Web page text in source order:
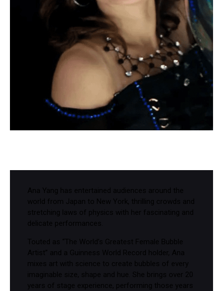
Ana Yang has entertained audiences around the
world from Japan to New York, thrilling crowds and
stretching laws of physics with her fascinating and
delicate performances.
Touted as “The World’s Greatest Female Bubble
Artist” and a Guinness World Record holder, Ana
mixes art with science to create bubbles of every
imaginable size, shape and hue. She brings over 20
years of stage experience, performing those years